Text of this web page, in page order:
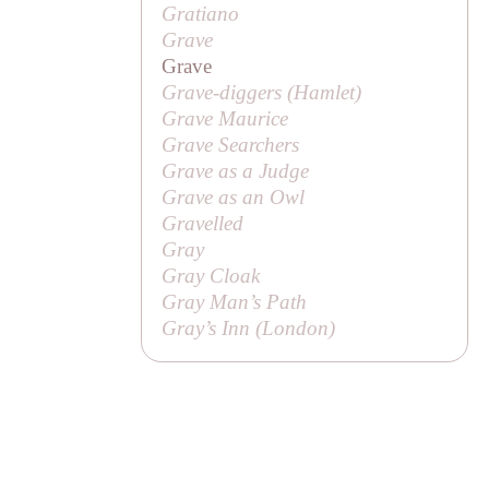
Gratiano
Grave
Grave
Grave-diggers (Hamlet)
Grave Maurice
Grave Searchers
Grave as a Judge
Grave as an Owl
Gravelled
Gray
Gray Cloak
Gray Man’s Path
Gray’s Inn (London)